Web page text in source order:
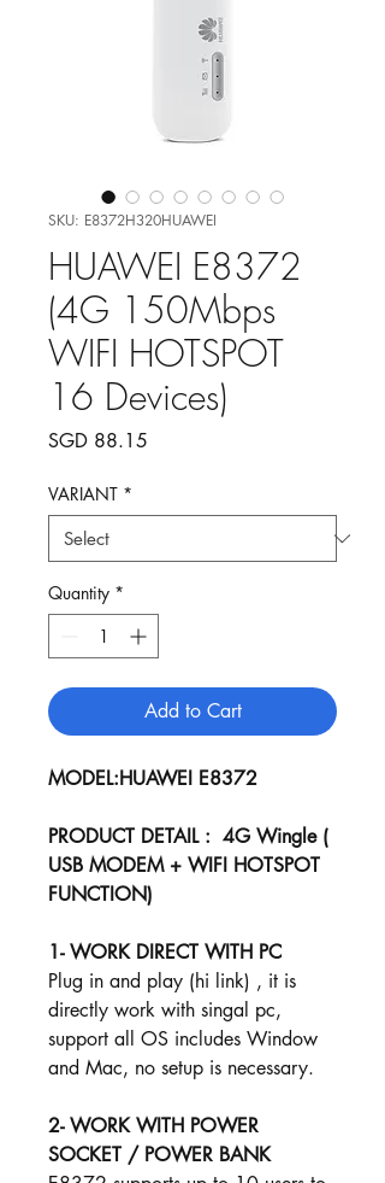
SKU: E8372H320HUAWEI
HUAWEI E8372
(4G 150Mbps
WIFI HOTSPOT
16 Devices)
SGD 88.15
VARIANT *
Quantity *
Add to Cart
MODEL:HUAWEI E8372
PRODUCT DETAIL : 4G Wingle (
USB MODEM + WIFI HOTSPOT
FUNCTION)
1- WORK DIRECT WITH PC
Plug in and play (hi link) , it is
directly work with singal pc,
support all OS includes Window
and Mac, no setup is necessary.
2- WORK WITH POWER
SOCKET / POWER BANK